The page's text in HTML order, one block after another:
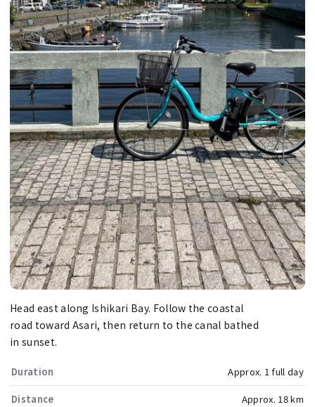
Head east along Ishikari Bay. Follow the coastal
road toward Asari, then return to the canal bathed
in sunset.
Duration Approx. 1 full day
Distance Approx. 18 km